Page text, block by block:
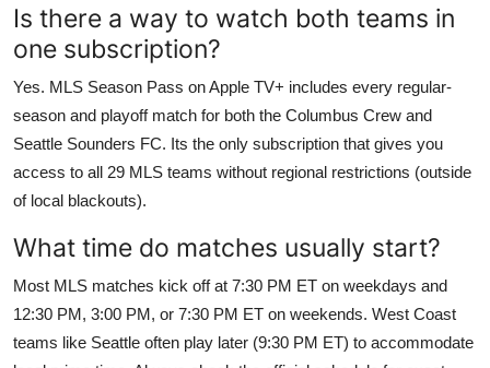
Is there a way to watch both teams in
one subscription?
Yes. MLS Season Pass on Apple TV+ includes every regular-
season and playoff match for both the Columbus Crew and
Seattle Sounders FC. Its the only subscription that gives you
access to all 29 MLS teams without regional restrictions (outside
of local blackouts).
What time do matches usually start?
Most MLS matches kick off at 7:30 PM ET on weekdays and
12:30 PM, 3:00 PM, or 7:30 PM ET on weekends. West Coast
teams like Seattle often play later (9:30 PM ET) to accommodate